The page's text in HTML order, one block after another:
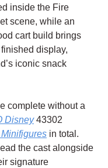
inside the Fire
scene, while an
cart build brings
display,
iconic snack
complete without a
Disney 43302
in total.
the cast alongside
signature